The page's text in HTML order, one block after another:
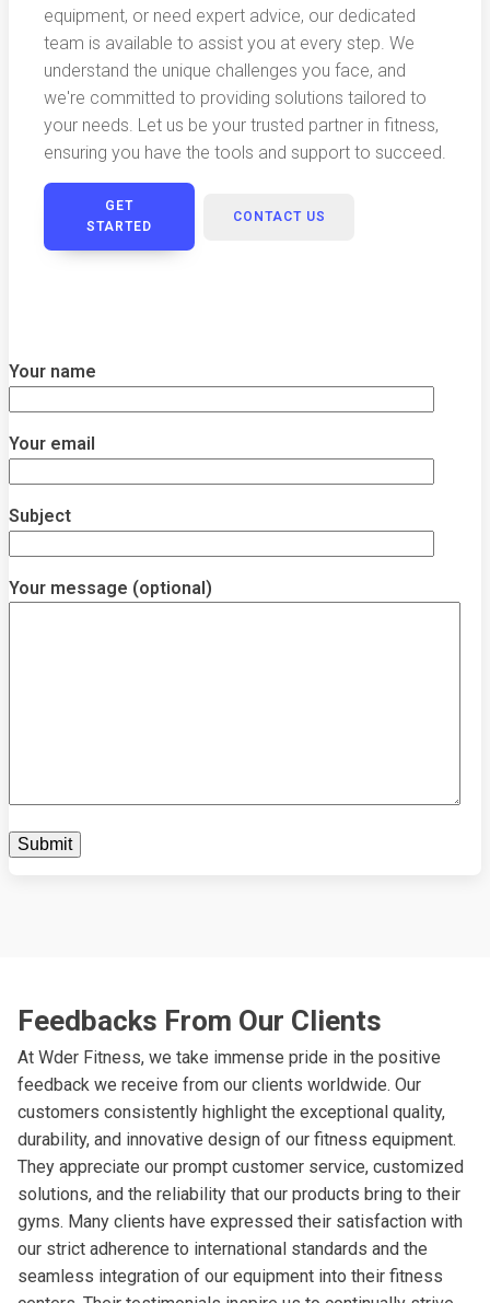
equipment, or need expert advice, our dedicated
team is available to assist you at every step. We
understand the unique challenges you face, and
we're committed to providing solutions tailored to
your needs. Let us be your trusted partner in fitness,
ensuring you have the tools and support to succeed.
GET
STARTED
CONTACT US
Your name
Your email
Subject
Your message (optional)
Feedbacks From Our Clients
At Wder Fitness, we take immense pride in the positive
feedback we receive from our clients worldwide. Our
customers consistently highlight the exceptional quality,
durability, and innovative design of our fitness equipment.
They appreciate our prompt customer service, customized
solutions, and the reliability that our products bring to their
gyms. Many clients have expressed their satisfaction with
our strict adherence to international standards and the
seamless integration of our equipment into their fitness